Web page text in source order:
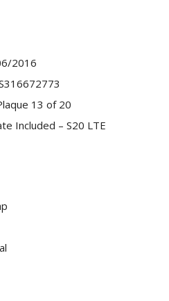
2016
13 of 20
Included – S20 LTE